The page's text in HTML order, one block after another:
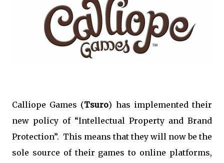
Calliope Games (Tsuro) has implemented their
new policy of “Intellectual Property and Brand
Protection”. This means that they will now be the
sole source of their games to online platforms,